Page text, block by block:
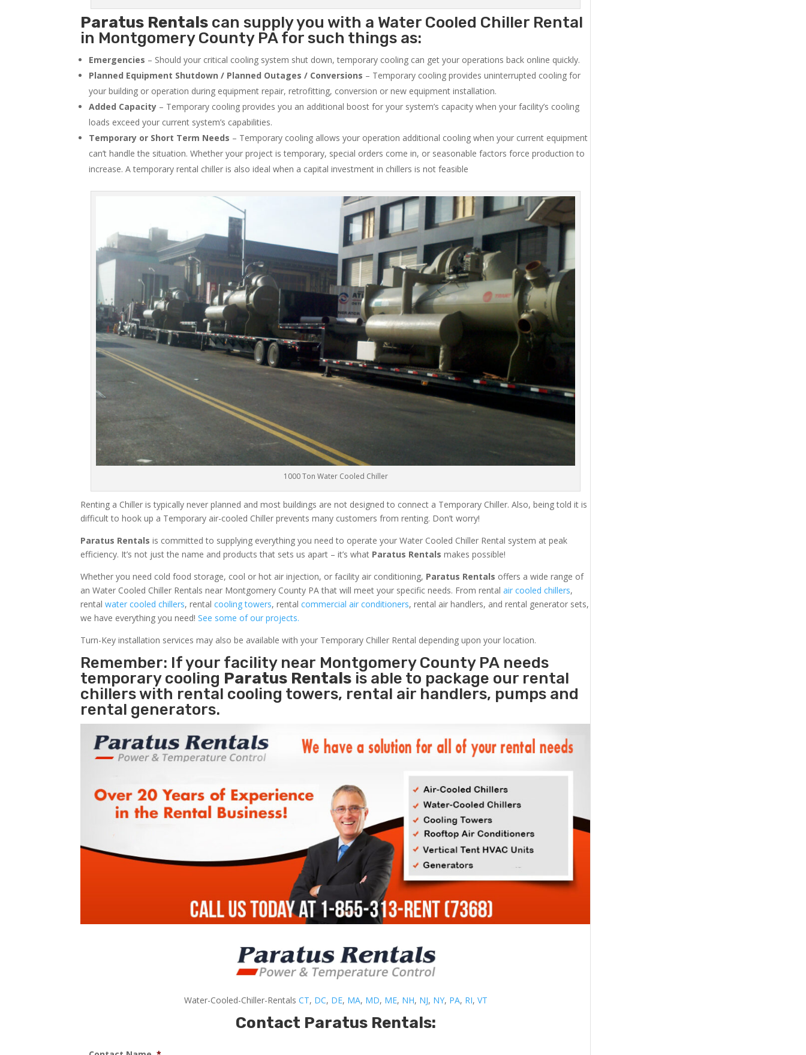
Paratus Rentals can supply you with a Water Cooled Chiller Rental
in Montgomery County PA for such things as:
Emergencies – Should your critical cooling system shut down, temporary cooling can get your operations back online quickly.
Planned Equipment Shutdown / Planned Outages / Conversions – Temporary cooling provides uninterrupted cooling for
your building or operation during equipment repair, retrofitting, conversion or new equipment installation.
Added Capacity – Temporary cooling provides you an additional boost for your system’s capacity when your facility’s cooling
loads exceed your current system’s capabilities.
Temporary or Short Term Needs – Temporary cooling allows your operation additional cooling when your current equipment
can’t handle the situation. Whether your project is temporary, special orders come in, or seasonable factors force production to
increase. A temporary rental chiller is also ideal when a capital investment in chillers is not feasible
1000 Ton Water Cooled Chiller
Renting a Chiller is typically never planned and most buildings are not designed to connect a Temporary Chiller. Also, being told it is
difficult to hook up a Temporary air-cooled Chiller prevents many customers from renting. Don’t worry!
Paratus Rentals is committed to supplying everything you need to operate your Water Cooled Chiller Rental system at peak
efficiency. It’s not just the name and products that sets us apart – it’s what Paratus Rentals makes possible!
Whether you need cold food storage, cool or hot air injection, or facility air conditioning, Paratus Rentals offers a wide range of
an Water Cooled Chiller Rentals near Montgomery County PA that will meet your specific needs. From rentalair cooled chillers,
rentalwater cooled chillers, rentalcooling towers, rentalcommercial air conditioners, rental air handlers, and rental generator sets,
we have everything you need!See some of our projects.
Turn-Key installation services may also be available with your Temporary Chiller Rental depending upon your location.
Remember: If your facility near Montgomery County PA needs
temporary cooling Paratus Rentals is able to package our rental
chillers with rental cooling towers, rental air handlers, pumps and
rental generators.
Water-Cooled-Chiller-Rentals CT, DC, DE, MA, MD, ME, NH, NJ, NY, PA, RI, VT
Contact Paratus Rentals: